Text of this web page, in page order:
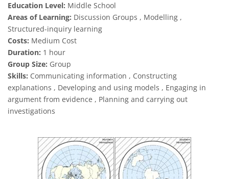
Education Level: Middle School
Areas of Learning: Discussion Groups , Modelling ,
Structured-inquiry learning
Costs: Medium Cost
Duration: 1 hour
Group Size: Group
Skills: Communicating information , Constructing
explanations , Developing and using models , Engaging in
argument from evidence , Planning and carrying out
investigations